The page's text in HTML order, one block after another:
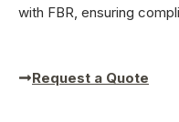
with FBR, ensuring
Request a Quote